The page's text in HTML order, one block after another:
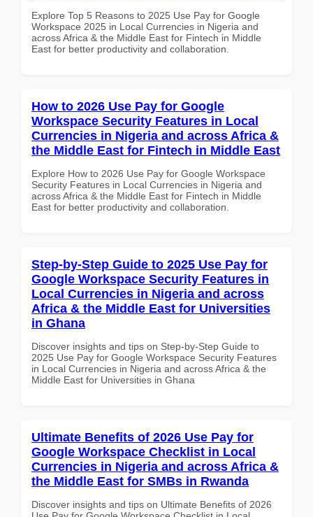
Explore Top 5 Reasons to 2025 Use Pay for Google
Workspace 2025 in Local Currencies in Nigeria and
across Africa & the Middle East for Fintech in Middle
East for better productivity and collaboration.
How to 2026 Use Pay for Google
Workspace Security Features in Local
Currencies in Nigeria and across Africa &
the Middle East for Fintech in Middle East
Explore How to 2026 Use Pay for Google Workspace
Security Features in Local Currencies in Nigeria and
across Africa & the Middle East for Fintech in Middle
East for better productivity and collaboration.
Step-by-Step Guide to 2025 Use Pay for
Google Workspace Security Features in
Local Currencies in Nigeria and across
Africa & the Middle East for Universities
in Ghana
Discover insights and tips on Step-by-Step Guide to
2025 Use Pay for Google Workspace Security Features
in Local Currencies in Nigeria and across Africa & the
Middle East for Universities in Ghana
Ultimate Benefits of 2026 Use Pay for
Google Workspace Checklist in Local
Currencies in Nigeria and across Africa &
the Middle East for SMBs in Rwanda
Discover insights and tips on Ultimate Benefits of 2026